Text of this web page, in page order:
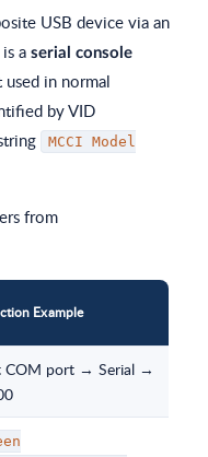
USB device via an
a serial console
in normal
by VID
MCCI Model
from
Example
COM port → Serial →